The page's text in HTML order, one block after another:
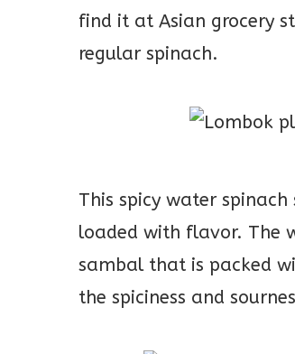
find it at Asian grocery
regular spinach.
This spicy water
loaded with flavor. The
sambal that is packed
the spiciness and